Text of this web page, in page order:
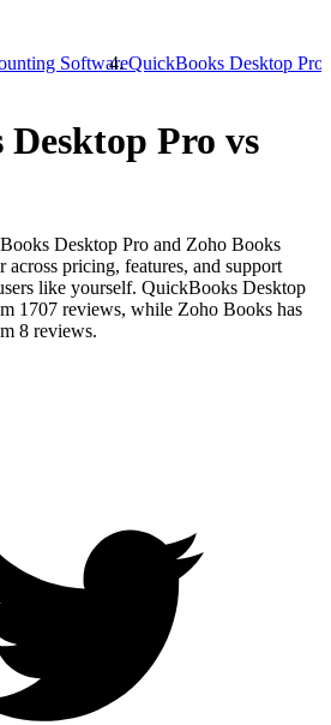
SoftwareQuickBooks Desktop Pro
Pro vs
Desktop Pro and Zoho Books
across pricing, features, and support
like yourself. QuickBooks Desktop
1707 reviews, while Zoho Books has
8 reviews.